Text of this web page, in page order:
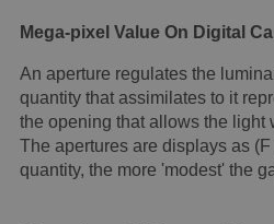
Mega-pixel Value On Digital
An aperture regulates the
quantity that assimilates to it
the opening that allows the light
The apertures are displays as
quantity, the more 'modest' the